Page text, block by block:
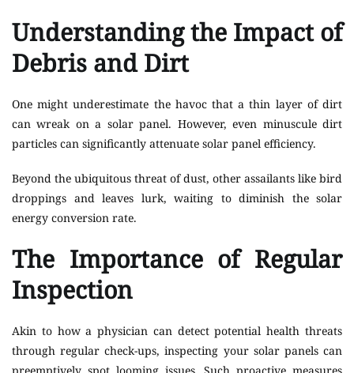
Understanding the Impact of
Debris and Dirt
One might underestimate the havoc that a thin layer of dirt
can wreak on a solar panel. However, even minuscule dirt
particles can significantly attenuate solar panel efficiency.
Beyond the ubiquitous threat of dust, other assailants like bird
droppings and leaves lurk, waiting to diminish the solar
energy conversion rate.
The Importance of Regular
Inspection
Akin to how a physician can detect potential health threats
through regular check-ups, inspecting your solar panels can